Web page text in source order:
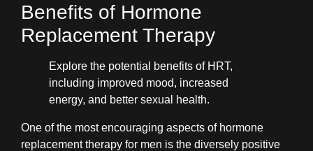
Benefits of Hormone
Replacement Therapy
Explore the potential benefits of HRT,
including improved mood, increased
energy, and better sexual health.
One of the most encouraging aspects of hormone
replacement therapy for men is the diversely positive